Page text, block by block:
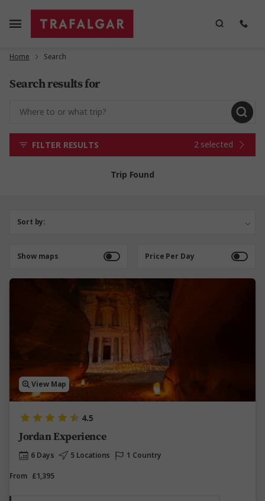
Home Search
Search results for
FILTER RESULTS 2 selected
Trip Found
Sort by:
Show maps Price Per Day
View Map
4.5
Jordan Experience
6 Days 5 Locations
1 Country
From £1,395